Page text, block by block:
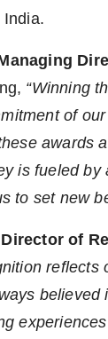
India.
“Winning
of
awards
is fueled
to set new
of